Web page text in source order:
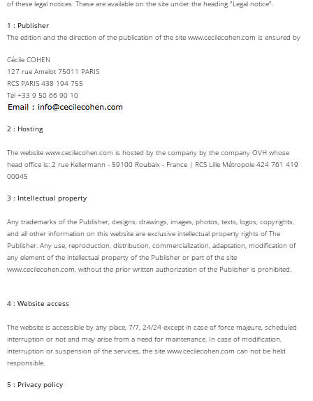
of these legal notices. These are available on the site under the heading "Legal notice".
1 : Publisher
The edition and the direction of the publication of the site www.cecilecohen.com is ensured by
Cécile COHEN
127 rue Amelot 75011 PARIS
RCS PARIS 438 194 755
Tel +33 9 50 66 90 10
2 : Hosting
The website www.cecilecohen.com is hosted by the company by the company OVH whose
head office is: 2 rue Kellermann - 59100 Roubaix - France | RCS Lille Métropole 424 761 419
00045
3 : Intellectual property
Any trademarks of the Publisher, designs, drawings, images, photos, texts, logos, copyrights,
and all other information on this website are exclusive intellectual property rights of The
Publisher. Any use, reproduction, distribution, commercialization, adaptation, modification of
any element of the intellectual property of the Publisher or part of the site
www.cecilecohen.com, without the prior written authorization of the Publisher is prohibited.
4 : Website access
The website is accessible by any place, 7/7, 24/24 except in case of force majeure, scheduled
interruption or not and may arise from a need for maintenance. In case of modification,
interruption or suspension of the services, the site www.cecilecohen.com can not be held
responsible.
5 : Privacy policy